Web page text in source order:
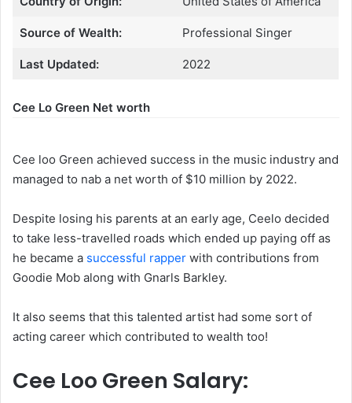
Source of Wealth: Professional Singer
Last Updated: 2022
Cee Lo Green Net worth
Cee loo Green achieved success in the music industry and
managed to nab a net worth of $10 million by 2022.
Despite losing his parents at an early age, Ceelo decided
to take less-travelled roads which ended up paying off as
he became a successful rapper with contributions from
Goodie Mob along with Gnarls Barkley.
It also seems that this talented artist had some sort of
acting career which contributed to wealth too!
Cee Loo Green Salary: